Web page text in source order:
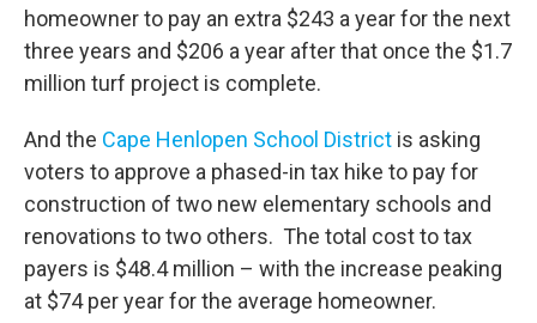
homeowner to pay an extra $243 a year for the next
three years and $206 a year after that once the $1.7
million turf project is complete.
And the Cape Henlopen School District is asking
voters to approve a phased-in tax hike to pay for
construction of two new elementary schools and
renovations to two others. The total cost to tax
payers is $48.4 million – with the increase peaking
at $74 per year for the average homeowner.